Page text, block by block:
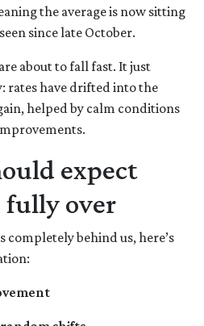
the average is now sitting
since late October.
about to fall fast. It just
rates have drifted into the
helped by calm conditions
expect
over
behind us, here’s